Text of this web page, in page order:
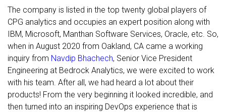
The company is listed in the top twenty global players of
CPG analytics and occupies an expert position along with
IBM, Microsoft, Manthan Software Services, Oracle, etc. So,
when in August 2020 from Oakland, CA came a working
inquiry from Navdip Bhachech, Senior Vice President
Engineering at Bedrock Analytics, we were excited to work
with his team. After all, we had heard a lot about their
products! From the very beginning it looked incredible, and
then turned into an inspiring DevOps experience that is